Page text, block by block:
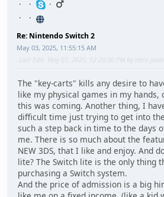
Re: Nintendo Switch 2
May 03, 2025, 11:55:15 AM
Last Edit
: May 07, 2025, 12:20:50 PM by retro junkie
The "key-carts" kills any desire to
like my physical games in my hands,
this was coming. Another thing, I
difficult time just trying to get into
such a step back in time to the days
me. There is so much about the
NEW 3DS, that I like and enjoy. And
lite? The Switch lite is the only thing
purchasing a Switch system.
And the price of admission is a big